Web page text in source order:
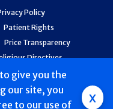
give you the
our site, you
to our use of x
Policy
Patient Rights
Price Transparency
Directives
and Quality